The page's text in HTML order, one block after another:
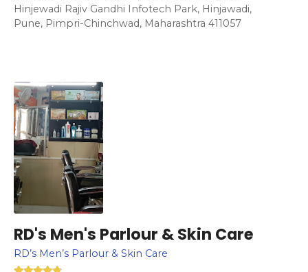
Hinjewadi Rajiv Gandhi Infotech Park, Hinjawadi,
Pune, Pimpri-Chinchwad, Maharashtra 411057
RD's Men's Parlour & Skin Care
RD’s Men’s Parlour & Skin Care